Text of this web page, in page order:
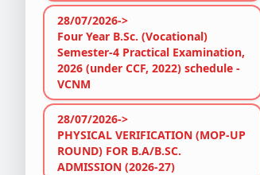
28/07/2026->
Four Year B.Sc. (Vocational)
Semester-4 Practical Examination,
2026 (under CCF, 2022) schedule -
VCNM
28/07/2026->
PHYSICAL VERIFICATION (MOP-UP
ROUND) FOR B.A/B.SC.
ADMISSION (2026-27)